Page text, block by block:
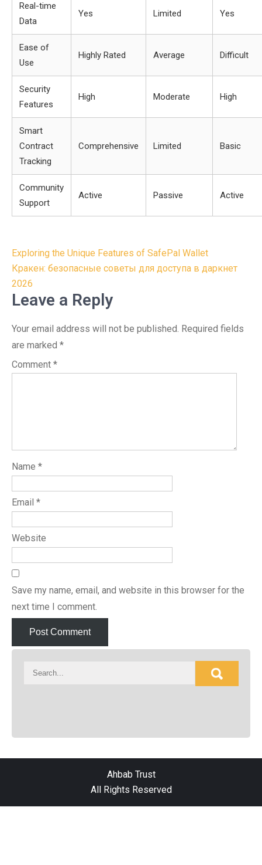
Real-time
Data
Yes Limited Yes
Ease of
Use
Highly Rated Average Difficult
Security
Features
High Moderate High
Smart
Contract
Tracking
Comprehensive Limited Basic
Community
Support
Active Passive Active
Post
navigation
Exploring the Unique Features of SafePal Wallet
Кракен: безопасные советы для доступа в даркнет
2026
Leave a Reply
Your email address will not be published. Required fields
are marked *
Comment *
Name *
Email *
Website
Save my name, email, and website in this browser for the
next time I comment.
Ahbab Trust
All Rights Reserved